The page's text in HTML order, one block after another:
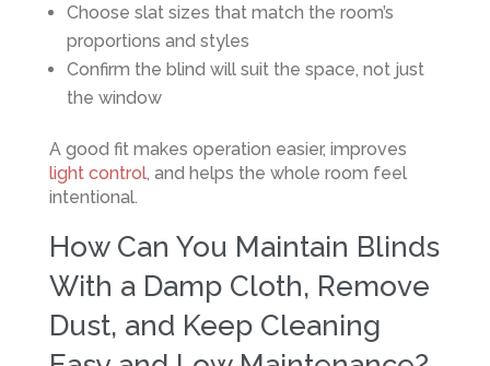
Choose slat sizes that match the room’s
proportions and styles
Confirm the blind will suit the space, not just
the window
A good fit makes operation easier, improves
light control, and helps the whole room feel
intentional.
How Can You Maintain Blinds
With a Damp Cloth, Remove
Dust, and Keep Cleaning